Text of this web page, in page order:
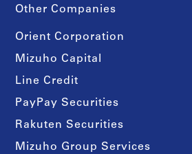
Other Companies
Orient Corporation
Mizuho Capital
Line Credit
PayPay Securities
Rakuten Securities
Mizuho Group Services